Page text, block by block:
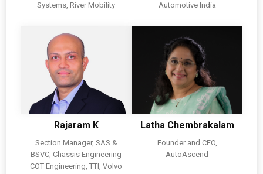
Systems, River Mobility
Automotive India
Rajaram K
Section Manager, SAS &
BSVC, Chassis Engineering
COT Engineering, TTI, Volvo
Latha Chembrakalam
Founder and CEO,
AutoAscend